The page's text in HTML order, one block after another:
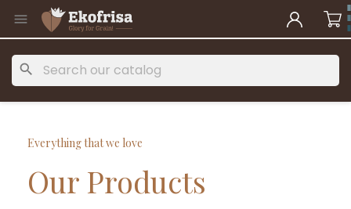

search
Everything that we love
Our Products